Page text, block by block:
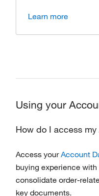
Learn more
Using your
How do I access
Access yourAccount
buying experience
consolidate order-
key documents.